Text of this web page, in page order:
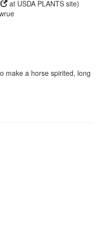
at USDA PLANTS site)
make a horse spirited, long